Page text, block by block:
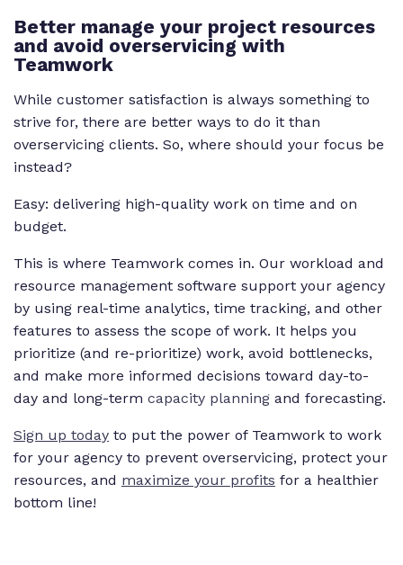
Better manage your project resources
and avoid overservicing with
Teamwork
While customer satisfaction is always something to
strive for, there are better ways to do it than
overservicing clients. So, where should your focus be
instead?
Easy: delivering high-quality work on time and on
budget.
This is where Teamwork comes in. Our workload and
resource management software support your agency
by using real-time analytics, time tracking, and other
features to assess the scope of work. It helps you
prioritize (and re-prioritize) work, avoid bottlenecks,
and make more informed decisions toward day-to-
day and long-term capacity planning and forecasting.
Sign up today to put the power of Teamwork to work
for your agency to prevent overservicing, protect your
resources, and maximize your profits for a healthier
bottom line!